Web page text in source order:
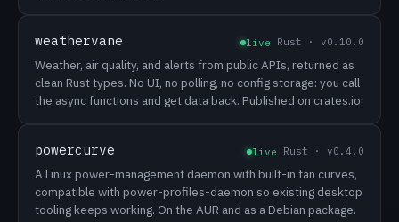
weathervane live Rust · v0.10.0
Weather, air quality, and alerts from public APIs, returned as
clean Rust types. No UI, no polling, no config storage: you call
the async functions and get data back. Published on crates.io.
powercurve live Rust · v0.4.0
A Linux power-management daemon with built-in fan curves,
compatible with power-profiles-daemon so existing desktop
tooling keeps working. On the AUR and as a Debian package.